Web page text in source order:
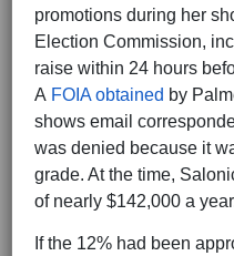
promotions during her
Election Commission,
raise within 24 hours
A FOIA obtained by
shows email
was denied because it
grade. At the time,
of nearly $142,000 a
If the 12% had been